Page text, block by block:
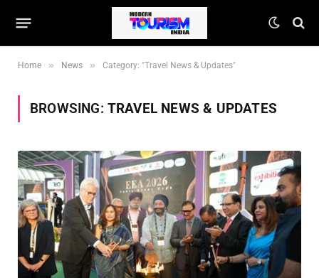
Home » News » Category: "Travel News & Updates"
BROWSING: TRAVEL NEWS & UPDATES